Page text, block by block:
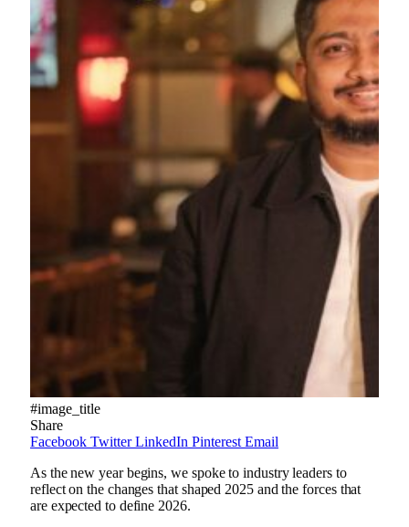
#image_title
Share
Facebook Twitter LinkedIn Pinterest Email
As the new year begins, we spoke to industry leaders to
reflect on the changes that shaped 2025 and the forces that
are expected to define 2026.